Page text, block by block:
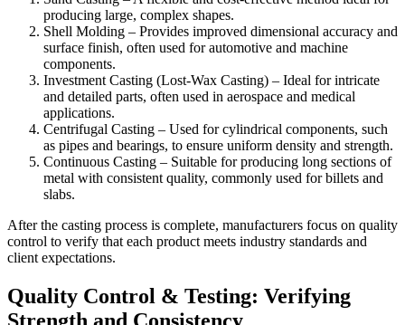
producing large, complex shapes.
Shell Molding – Provides improved dimensional accuracy and
surface finish, often used for automotive and machine
components.
Investment Casting (Lost-Wax Casting) – Ideal for intricate
and detailed parts, often used in aerospace and medical
applications.
Centrifugal Casting – Used for cylindrical components, such
as pipes and bearings, to ensure uniform density and strength.
Continuous Casting – Suitable for producing long sections of
metal with consistent quality, commonly used for billets and
slabs.
After the casting process is complete, manufacturers focus on quality
control to verify that each product meets industry standards and
client expectations.
Quality Control & Testing: Verifying
Strength and Consistency